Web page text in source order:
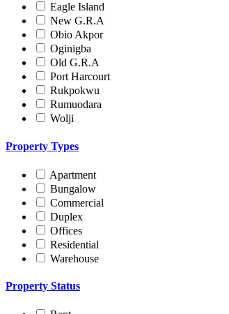
Eagle Island
New G.R.A
Obio Akpor
Oginigba
Old G.R.A
Port Harcourt
Rukpokwu
Rumuodara
Wolji
Property Types
Apartment
Bungalow
Commercial
Duplex
Offices
Residential
Warehouse
Property Status